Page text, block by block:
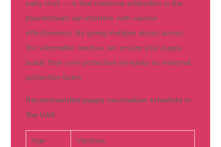
early shot — is that maternal antibodies in the
bloodstream can interfere with vaccine
effectiveness. By giving multiple doses across
the vulnerable window, we ensure your puppy
builds their own protective immunity as maternal
protection fades.
Recommended puppy vaccination schedule in
the UAE:
Age
Vaccines